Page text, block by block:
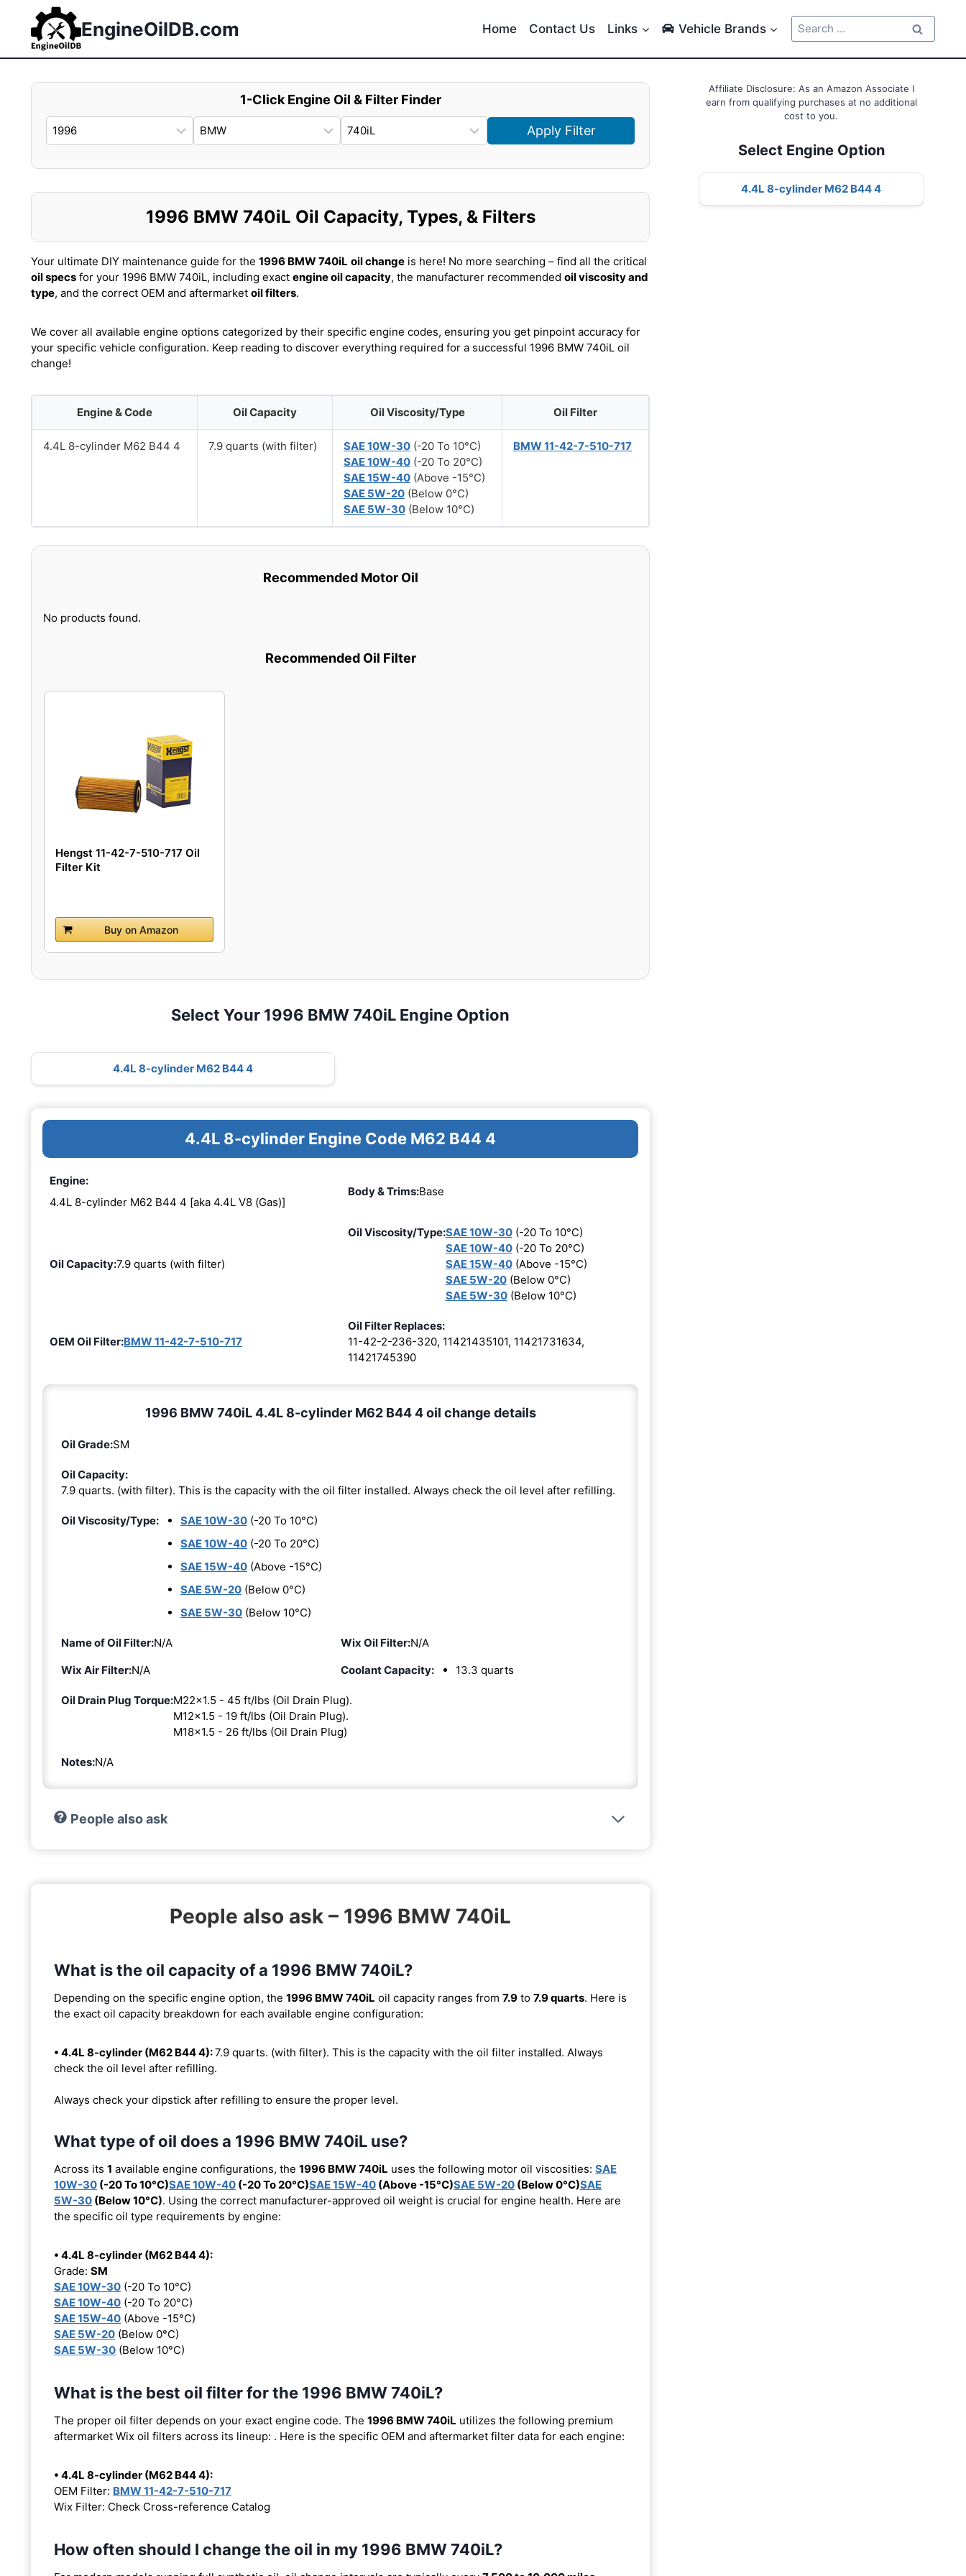
content
EngineOilDB.com Home Contact Us Links Vehicle Brands
Search
for:
1-Click Engine Oil & Filter Finder
Apply Filter
1996 BMW 740iL Oil Capacity, Types, & Filters
Your ultimate DIY maintenance guide for the 1996 BMW 740iL oil change is here! No more searching – find all the critical
oil specs for your 1996 BMW 740iL, including exact engine oil capacity, the manufacturer recommended oil viscosity and
type, and the correct OEM and aftermarket oil filters.
We cover all available engine options categorized by their specific engine codes, ensuring you get pinpoint accuracy for
your specific vehicle configuration. Keep reading to discover everything required for a successful 1996 BMW 740iL oil
change!
Engine & Code Oil Capacity Oil Viscosity/Type Oil Filter
4.4L 8-cylinder M62 B44 4 7.9 quarts (with filter) SAE 10W-30 (-20 To 10°C)
SAE 10W-40 (-20 To 20°C)
SAE 15W-40 (Above -15°C)
SAE 5W-20 (Below 0°C)
SAE 5W-30 (Below 10°C)
BMW 11-42-7-510-717
Recommended Motor Oil
No products found.
Recommended Oil Filter
Hengst 11-42-7-510-717 Oil
Filter Kit
Buy on Amazon
Select Your 1996 BMW 740iL Engine Option
4.4L 8-cylinder M62 B44 4
4.4L 8-cylinder Engine Code M62 B44 4
Engine:
4.4L 8-cylinder M62 B44 4 [aka 4.4L V8 (Gas)]
Body & Trims:Base
Oil Capacity:7.9 quarts (with filter)
Oil Viscosity/Type:SAE 10W-30(-20 To 10°C)
SAE 10W-40(-20 To 20°C)
SAE 15W-40(Above -15°C)
SAE 5W-20(Below 0°C)
SAE 5W-30(Below 10°C)
OEM Oil Filter:BMW 11-42-7-510-717
Oil Filter Replaces:
11-42-2-236-320, 11421435101, 11421731634,
11421745390
1996 BMW 740iL 4.4L 8-cylinder M62 B44 4 oil change details
Oil Grade:SM
Oil Capacity:
7.9 quarts. (with filter). This is the capacity with the oil filter installed. Always check the oil level after refilling.
Oil Viscosity/Type: SAE 10W-30 (-20 To 10°C)
SAE 10W-40 (-20 To 20°C)
SAE 15W-40 (Above -15°C)
SAE 5W-20 (Below 0°C)
SAE 5W-30 (Below 10°C)
Name of Oil Filter:N/A Wix Oil Filter:N/A
Wix Air Filter:N/A Coolant Capacity: 13.3 quarts
Oil Drain Plug Torque:M22x1.5 - 45 ft/lbs (Oil Drain Plug).
M12x1.5 - 19 ft/lbs (Oil Drain Plug).
M18x1.5 - 26 ft/lbs (Oil Drain Plug)
Notes:N/A
People also ask
People also ask – 1996 BMW 740iL
What is the oil capacity of a 1996 BMW 740iL?
Depending on the specific engine option, the 1996 BMW 740iL oil capacity ranges from 7.9 to 7.9 quarts. Here is
the exact oil capacity breakdown for each available engine configuration:
• 4.4L 8-cylinder (M62 B44 4):7.9 quarts. (with filter). This is the capacity with the oil filter installed. Always
check the oil level after refilling.
Always check your dipstick after refilling to ensure the proper level.
What type of oil does a 1996 BMW 740iL use?
Across its 1 available engine configurations, the 1996 BMW 740iL uses the following motor oil viscosities: SAE
10W-30 (-20 To 10°C)SAE 10W-40 (-20 To 20°C)SAE 15W-40 (Above -15°C)SAE 5W-20 (Below 0°C)SAE
5W-30 (Below 10°C). Using the correct manufacturer-approved oil weight is crucial for engine health. Here are
the specific oil type requirements by engine:
• 4.4L 8-cylinder (M62 B44 4):
Grade: SM
SAE 10W-30 (-20 To 10°C)
SAE 10W-40 (-20 To 20°C)
SAE 15W-40 (Above -15°C)
SAE 5W-20 (Below 0°C)
SAE 5W-30 (Below 10°C)
What is the best oil filter for the 1996 BMW 740iL?
The proper oil filter depends on your exact engine code. The 1996 BMW 740iL utilizes the following premium
aftermarket Wix oil filters across its lineup: . Here is the specific OEM and aftermarket filter data for each engine:
• 4.4L 8-cylinder (M62 B44 4):
OEM Filter: BMW 11-42-7-510-717
Wix Filter: Check Cross-reference Catalog
How often should I change the oil in my 1996 BMW 740iL?
Affiliate Disclosure: As an Amazon Associate I
earn from qualifying purchases at no additional
cost to you.
Select Engine Option
4.4L 8-cylinder M62 B44 4